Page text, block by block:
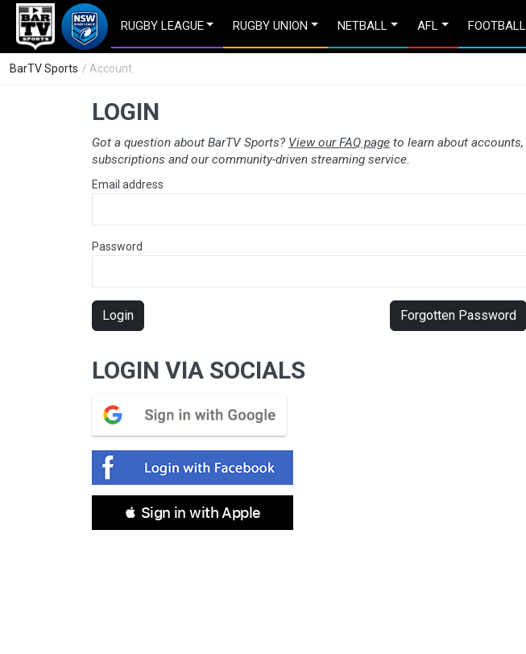
RUGBY LEAGUE RUGBY UNION NETBALL AFL FOOTBALL
BarTV Sports / Account
LOGIN
Got a question about BarTV Sports? View our FAQ page to learn about accounts,
subscriptions and our community-driven streaming service.
Email address
Password
Login Forgotten Password
LOGIN VIA SOCIALS
 Sign in with Apple